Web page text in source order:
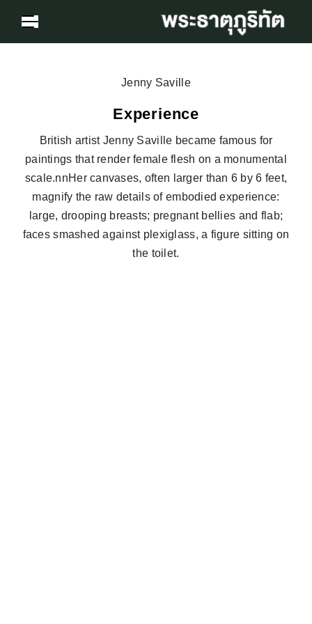
Jenny Saville
Experience
British artist Jenny Saville became famous for
paintings that render female flesh on a monumental
scale.nnHer canvases, often larger than 6 by 6 feet,
magnify the raw details of embodied experience:
large, drooping breasts; pregnant bellies and flab;
faces smashed against plexiglass, a figure sitting on
the toilet.